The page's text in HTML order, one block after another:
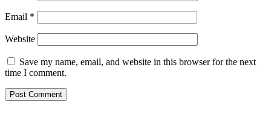
Email *
Website
Save my name, email, and website in this browser for the next
time I comment.